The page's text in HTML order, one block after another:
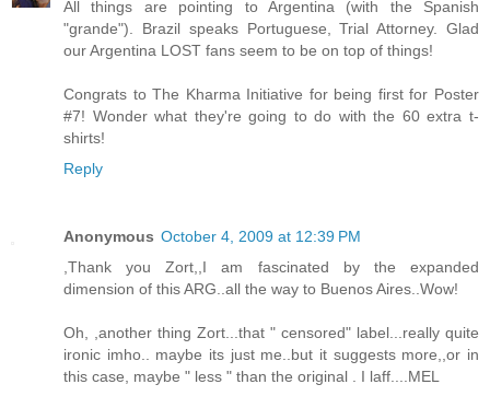
All things are pointing to Argentina (with the Spanish
"grande"). Brazil speaks Portuguese, Trial Attorney. Glad
our Argentina LOST fans seem to be on top of things!
Congrats to The Kharma Initiative for being first for Poster
#7! Wonder what they're going to do with the 60 extra t-
shirts!
Reply
Anonymous October 4, 2009 at 12:39 PM
,Thank you Zort,,I am fascinated by the expanded
dimension of this ARG..all the way to Buenos Aires..Wow!
Oh, ,another thing Zort...that " censored" label...really quite
ironic imho.. maybe its just me..but it suggests more,,or in
this case, maybe " less " than the original . I laff....MEL